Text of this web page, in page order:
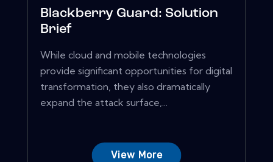
Blackberry Guard: Solution
Brief
While cloud and mobile technologies
provide significant opportunities for digital
transformation, they also dramatically
expand the attack surface,...
View More